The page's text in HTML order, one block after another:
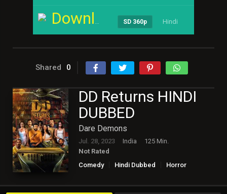
Download SD 360p Hindi
Shared 0
DD Returns HINDI
DUBBED
Dare Demons
Jul. 28, 2023 India
125 Min.
Not Rated
Comedy
Hindi Dubbed Horror